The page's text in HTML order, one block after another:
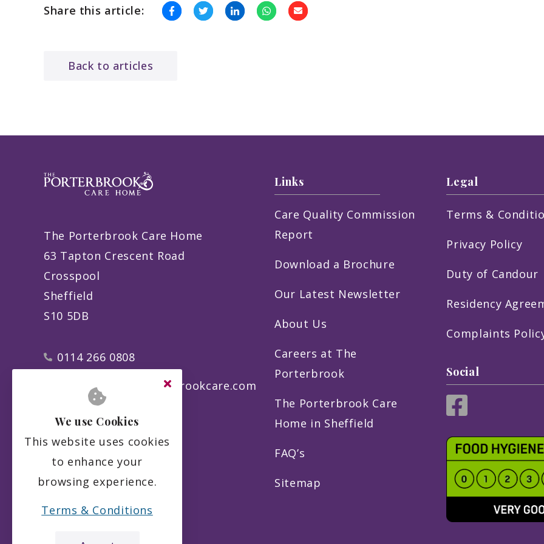
Share this article:
Back to articles
The Porterbrook Care Home
63 Tapton Crescent Road
Crosspool
Sheffield
S10 5DB
0114 266 0808
manager@theporterbrookcare.com
Links
Care Quality Commission
Report
Download a Brochure
Our Latest Newsletter
About Us
Careers at The
Porterbrook
The Porterbrook Care
Home in Sheffield
FAQ’s
Sitemap
Legal
Terms &
Privacy Policy
Duty of Candour
Residency
Complaints
Social
We use Cookies
This website uses cookies
to enhance your
browsing experience.
Terms & Conditions